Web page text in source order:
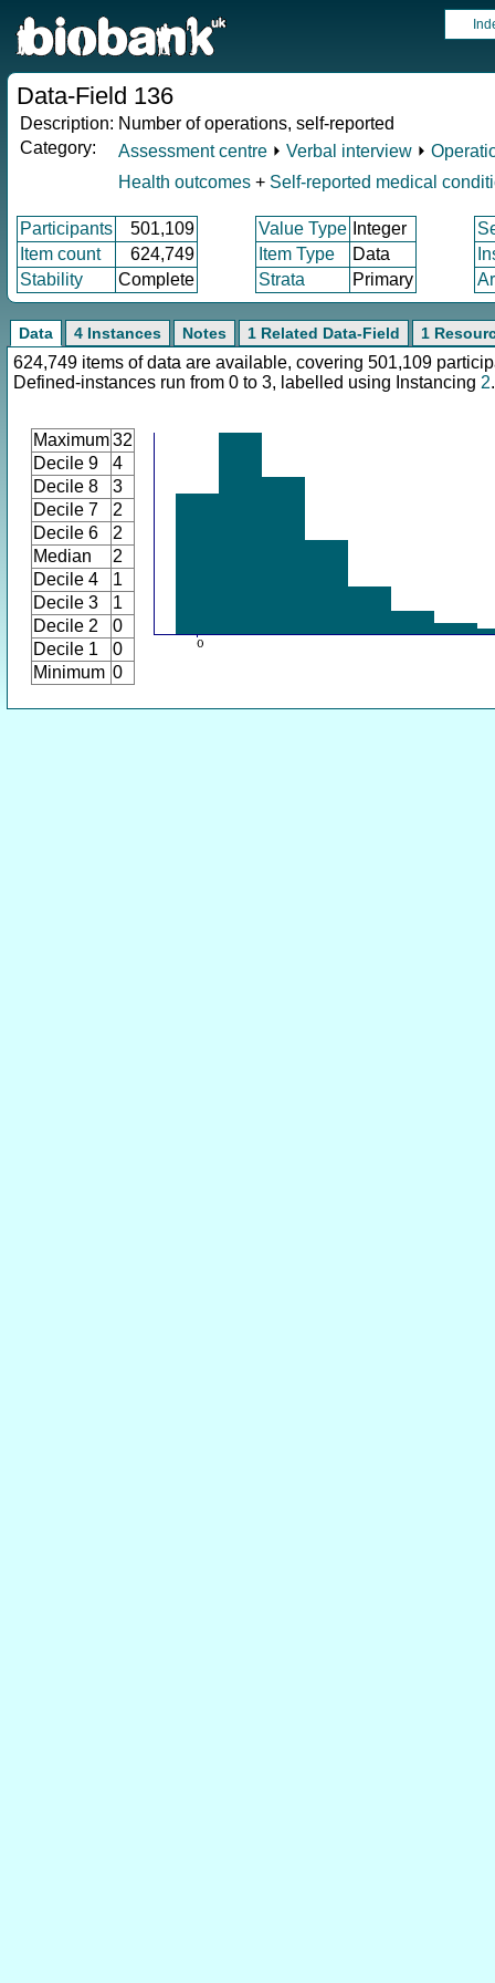
Data-Field 136
Description: Number of operations, self-reported
Category:
Assessment centre ⏵ Verbal interview ⏵
Health outcomes + Self-reported medical
Participants 501,109 Value Type Integer
Item count
624,749 Item Type Data
Stability
Complete Strata Primary
Data 4 Instances Notes 1 Related Data-Field 1
624,749 items of data are available, covering 501,109
Defined-instances run from 0 to 3, labelled using Instancing 2.
Maximum32
Decile 9
4
Decile 8
3
Decile 7
2
Decile 6
2
Median
2
Decile 4
1
Decile 3
1
Decile 2
0
Decile 1
0
Minimum 0